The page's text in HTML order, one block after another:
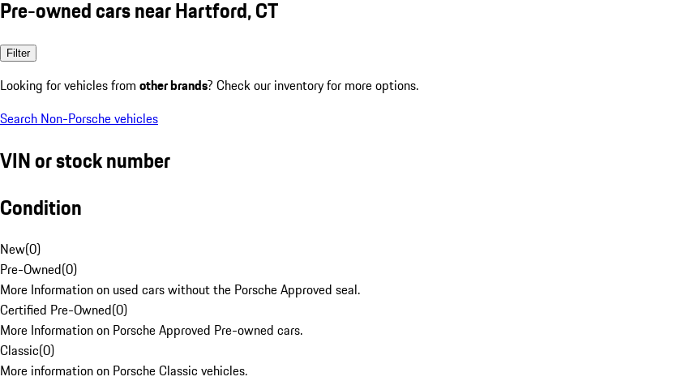
Pre-owned cars near Hartford, CT
Filter
Looking for vehicles from other brands? Check our inventory for more options.
Search Non-Porsche vehicles
VIN or stock number
Condition
New(0)
Pre-Owned(0)
More Information on used cars without the Porsche Approved seal.
Certified Pre-Owned(0)
More Information on Porsche Approved Pre-owned cars.
Classic(0)
More information on Porsche Classic vehicles.